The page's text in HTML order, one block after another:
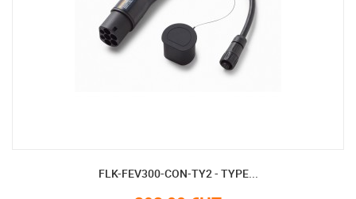
FLK-FEV300-CON-TY2 - TYPE...